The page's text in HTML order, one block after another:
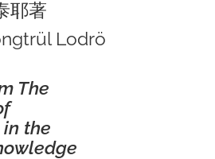
耶著
Lodrö
The
the